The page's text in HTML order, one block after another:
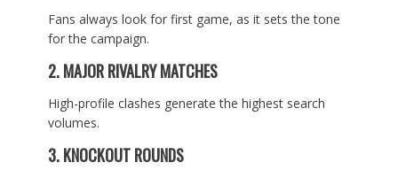
Fans always look for first game, as it sets the tone
for the campaign.
2. MAJOR RIVALRY MATCHES
High-profile clashes generate the highest search
volumes.
3. KNOCKOUT ROUNDS